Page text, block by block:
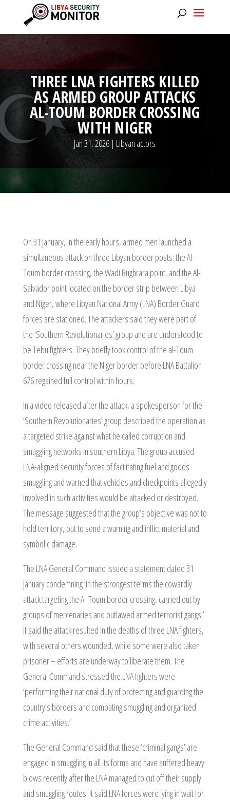
THREE LNA FIGHTERS KILLED
AS ARMED GROUP ATTACKS
AL-TOUM BORDER CROSSING
WITH NIGER
Jan 31, 2026 | Libyan actors
On 31 January, in the early hours, armed men launched a
simultaneous attack on three Libyan border posts: the Al-
Toum border crossing, the Wadi Bughrara point, and the Al-
Salvador point located on the border strip between Libya
and Niger, where Libyan National Army (LNA) Border Guard
forces are stationed. The attackers said they were part of
the ‘Southern Revolutionaries’ group and are understood to
be Tebu fighters. They briefly took control of the al-Toum
border crossing near the Niger border before LNA Battalion
676 regained full control within hours.
In a video released after the attack, a spokesperson for the
‘Southern Revolutionaries’ group described the operation as
a targeted strike against what he called corruption and
smuggling networks in southern Libya. The group accused
LNA-aligned security forces of facilitating fuel and goods
smuggling and warned that vehicles and checkpoints allegedly
involved in such activities would be attacked or destroyed.
The message suggested that the group’s objective was not to
hold territory, but to send a warning and inflict material and
symbolic damage.
The LNA General Command issued a statement dated 31
January condemning ‘in the strongest terms the cowardly
attack targeting the Al-Toum border crossing, carried out by
groups of mercenaries and outlawed armed terrorist gangs.’
It said the attack resulted in the deaths of three LNA fighters,
with several others wounded, while some were also taken
prisoner – efforts are underway to liberate them. The
General Command stressed the LNA fighters were
‘performing their national duty of protecting and guarding the
country’s borders and combating smuggling and organized
crime activities.’
The General Command said that these ‘criminal gangs’ are
engaged in smuggling in all its forms and have suffered heavy
blows recently after the LNA managed to cut off their supply
and smuggling routes. It said LNA forces were lying in wait for